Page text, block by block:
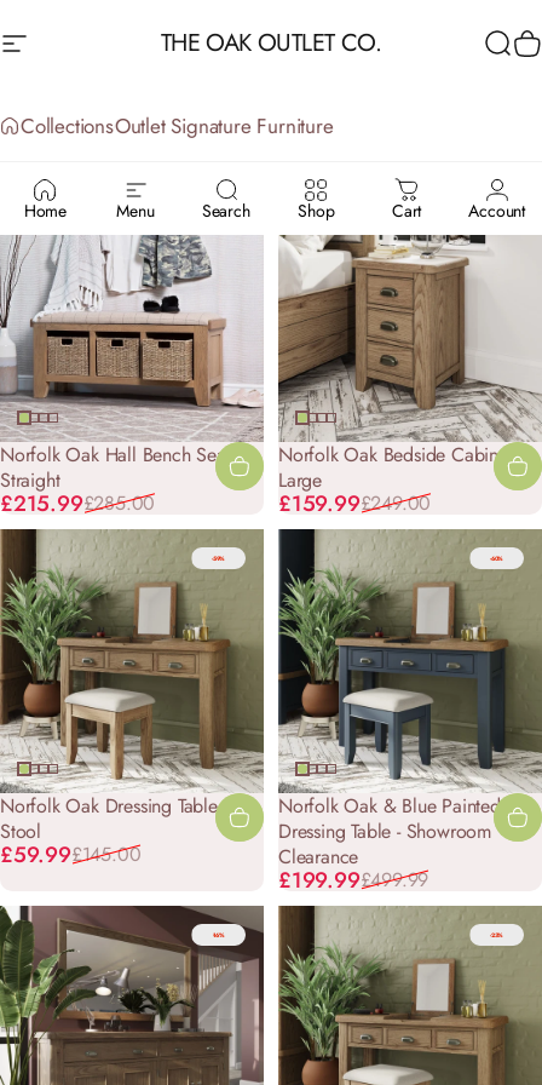
Site navigation THE OAK OUTLET CO.
Home Menu Search Shop Cart Account
CollectionsOutlet Signature Furniture
OUTLET SIGNATURE FURNITURE
-24%
Norfolk Oak Hall Bench Seat -
Straight
Sale price
£215.99
Regular price
£285.00
-36%
Norfolk Oak Bedside Cabinet -
Large
Sale price
£159.99
Regular price
£249.00
-59%
Norfolk Oak Dressing Table
Stool
Sale price
£59.99
Regular price
£145.00
-60%
Norfolk Oak & Blue Painted
Dressing Table - Showroom
Clearance
Sale price
£199.99
Regular price
£499.99
-16% -23%